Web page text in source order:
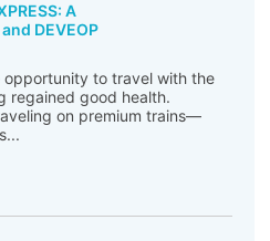
A
DEVEOP
to travel with the
regained good health.
on premium trains—